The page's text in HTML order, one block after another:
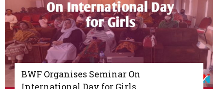
BWF Organises Seminar On